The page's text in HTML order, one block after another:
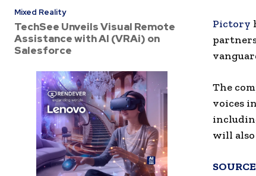
Mixed Reality
TechSee Unveils Visual Remote
Assistance with AI (VRAi) on
Salesforce
Pictory
The
voices
will also